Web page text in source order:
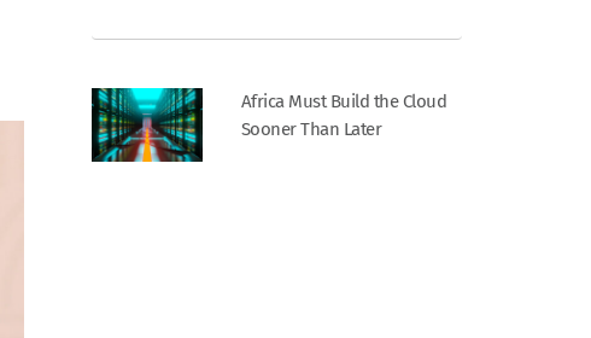
Africa Must Build the Cloud
Sooner Than Later